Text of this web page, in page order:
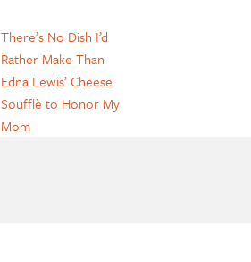
There’s No Dish I’d
Rather Make Than
Edna Lewis’ Cheese
Soufflè to Honor My
Mom